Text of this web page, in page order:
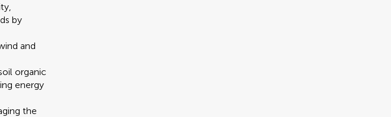
by
and
organic
energy
the